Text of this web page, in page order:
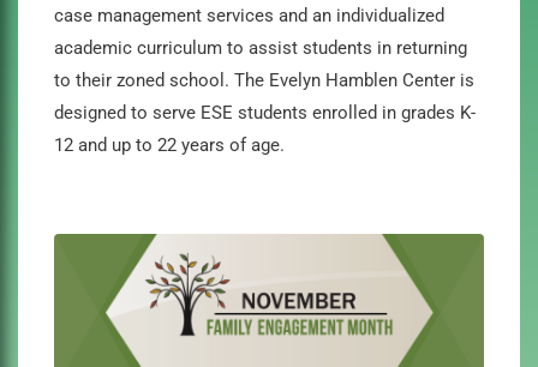
case management services and an individualized
academic curriculum to assist students in returning
to their zoned school. The Evelyn Hamblen Center is
designed to serve ESE students enrolled in grades K-
12 and up to 22 years of age.